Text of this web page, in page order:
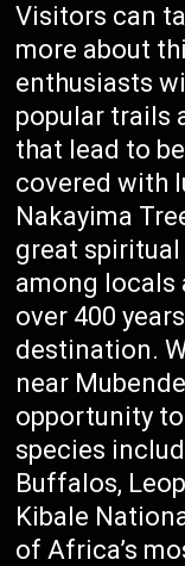
Visitors can
more about
enthusiasts
popular trails
that lead to
covered with
Nakayima
great
among locals
over 400
destination.
near
opportunity
species
Buffalos,
Kibale
of Africa’s